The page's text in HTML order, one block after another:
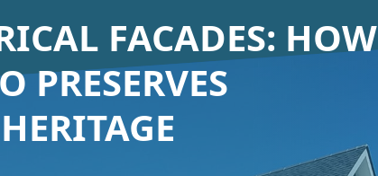
FACADES: HOW
PRESERVES